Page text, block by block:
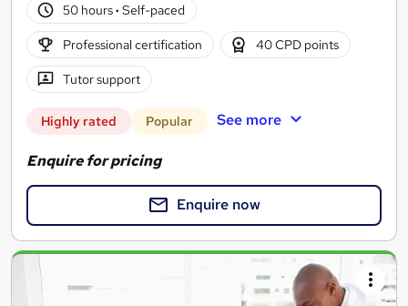
50 hours· Self-paced
Professional certification 40 CPD points
Tutor support
Highly rated Popular See more
Enquire for pricing
Enquire now